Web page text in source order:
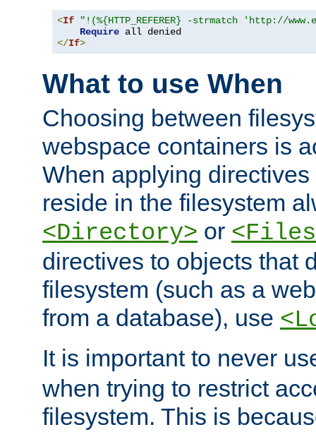
<If
"!(%{HTTP_REFERER} -strmatch 'http://
Require
</If>
What to use When
Choosing between
webspace containers is
When applying
reside in the filesystem
<Directory> or
directives to objects that
filesystem (such as a
from a database), use
It is important to never
when trying to restrict
filesystem. This is